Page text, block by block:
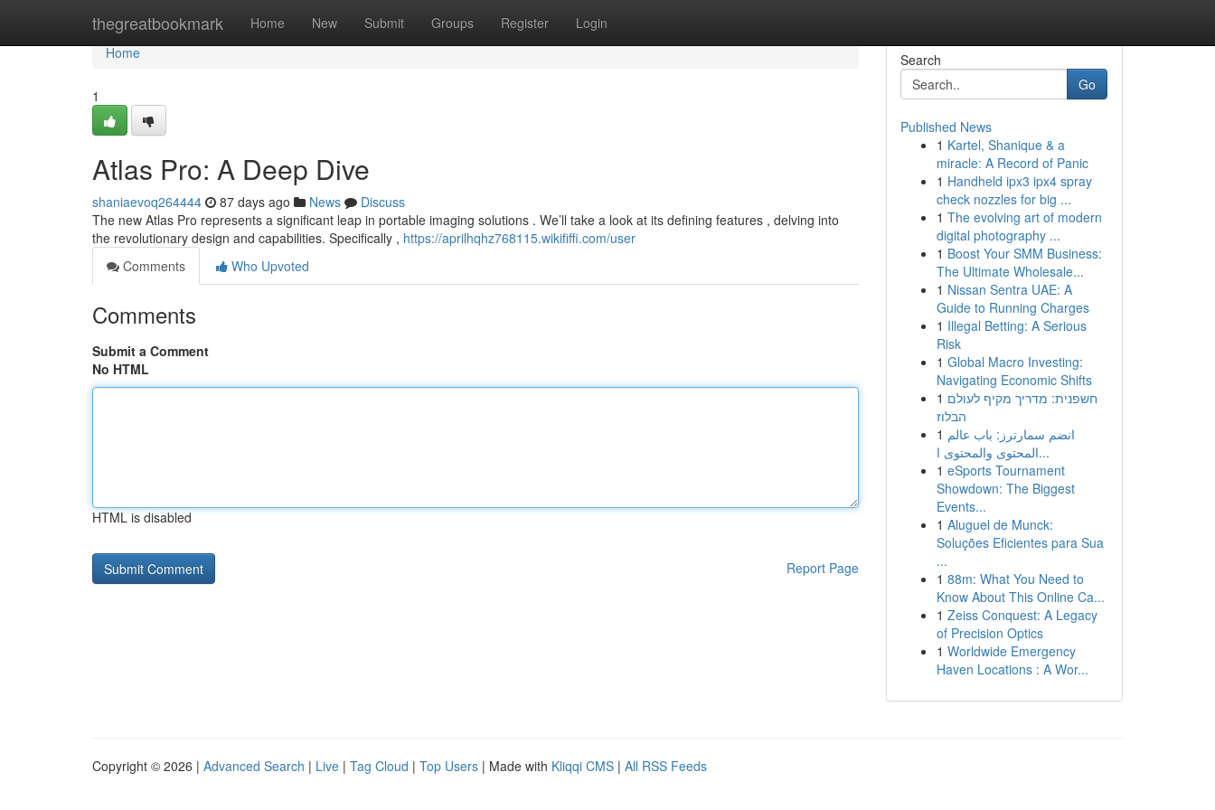
thegreatbookmark Home New Submit Groups Register Login
Home
Home
1
Atlas Pro: A Deep Dive
shaniaevoq264444 87 days ago News
Discuss
The new Atlas Pro represents a significant leap in portable imaging solutions . We’ll take a look at its defining features , delving into
the revolutionary design and capabilities. Specifically , https://aprilhqhz768115.wikififfi.com/user
Comments
Who Upvoted
Comments
Submit a Comment
No HTML
HTML is disabled
Report Page
Search
Go
Published News
1 Kartel, Shanique & a
miracle: A Record of Panic
1 Handheld ipx3 ipx4 spray
check nozzles for big ...
1 The evolving art of modern
digital photography ...
1 Boost Your SMM Business:
The Ultimate Wholesale...
1 Nissan Sentra UAE: A
Guide to Running Charges
1 Illegal Betting: A Serious
Risk
1 Global Macro Investing:
Navigating Economic Shifts
1 חשפנית: מדריך מקיף לעולם
הבלוז
1 انضم سمارترز: باب عالم
المحتوى والمحتوى ا...
1 eSports Tournament
Showdown: The Biggest
Events...
1 Aluguel de Munck:
Soluções Eficientes para Sua
...
1 88m: What You Need to
Know About This Online Ca...
1 Zeiss Conquest: A Legacy
of Precision Optics
1 Worldwide Emergency
Haven Locations : A Wor...
Copyright © 2026 | Advanced Search | Live | Tag Cloud | Top Users | Made with Kliqqi CMS | All RSS Feeds